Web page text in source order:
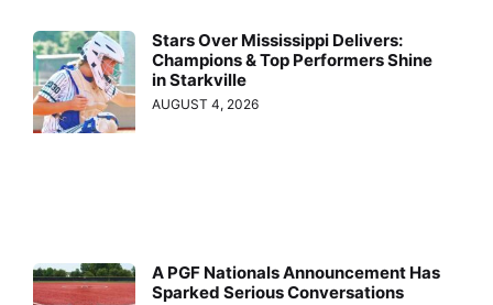
Stars Over Mississippi Delivers:
Champions & Top Performers Shine
in Starkville
AUGUST 4, 2026
A PGF Nationals Announcement Has
Sparked Serious Conversations